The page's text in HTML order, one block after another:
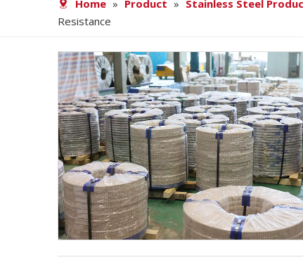
Home » Product » Stainless Steel
Resistance